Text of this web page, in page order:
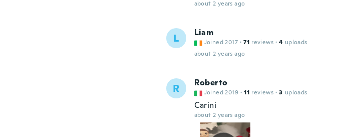
about 2 years ago
L Liam
Joined 2017 · 71 reviews · 4 uploads
about 2 years ago
R Roberto
Joined 2019 · 11 reviews · 3 uploads
Carini
about 2 years ago